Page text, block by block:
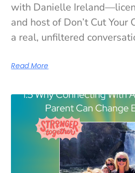
with Danielle
and host of Don’t Cut
a real, unfiltered
Read More